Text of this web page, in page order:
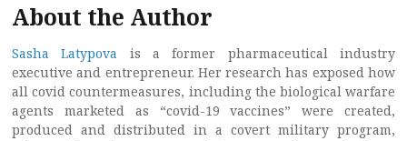
About the Author
Sasha Latypova is a former pharmaceutical industry
executive and entrepreneur. Her research has exposed how
all covid countermeasures, including the biological warfare
agents marketed as “covid-19 vaccines” were created,
produced and distributed in a covert military program,